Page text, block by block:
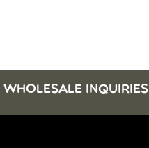
WHOLESALE INQUIRIES